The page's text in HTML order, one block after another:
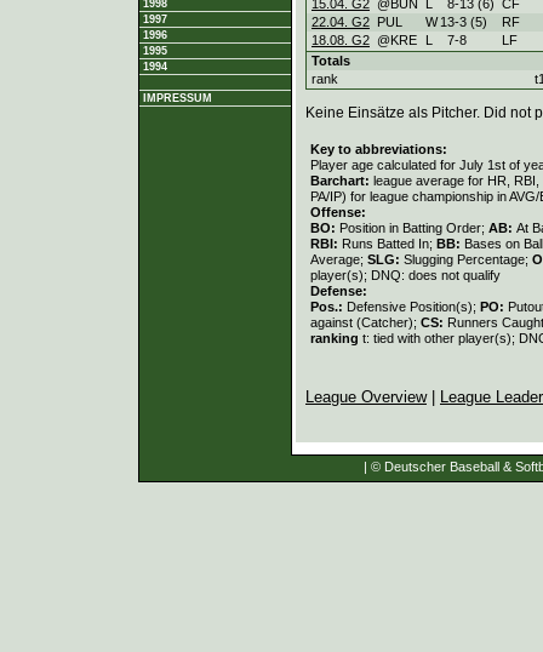
1998
1997
1996
1995
1994
IMPRESSUM
15.04. G2 @BUN L 8-13 (6) CF
22.04. G2 PUL W 13-3 (5)
RF
18.08. G2 @KRE L 7-8
LF
Totals
rank
Keine Einsätze als Pitcher. Did not
Key to abbreviations:
Player age calculated for July 1st of
Barchart: league average for HR,
PA/IP) for league championship in AVG/
Offense:
BO: Position in Batting Order; AB: At
RBI: Runs Batted In; BB: Bases on
Average; SLG: Slugging Percentage;
player(s); DNQ: does not qualify
Defense:
Pos.: Defensive Position(s); PO:
against (Catcher); CS: Runners
ranking t: tied with other player(s);
League Overview| League
| © Deutscher Baseball &